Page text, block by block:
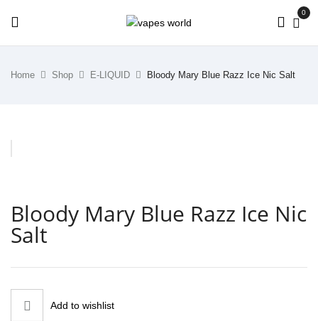
0
Home Shop E-LIQUID Bloody Mary Blue Razz Ice Nic Salt
Bloody Mary Blue Razz Ice Nic
Salt
Add to wishlist